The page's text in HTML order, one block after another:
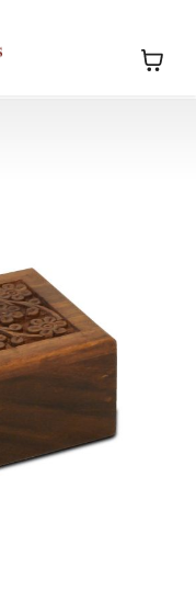
My Cart